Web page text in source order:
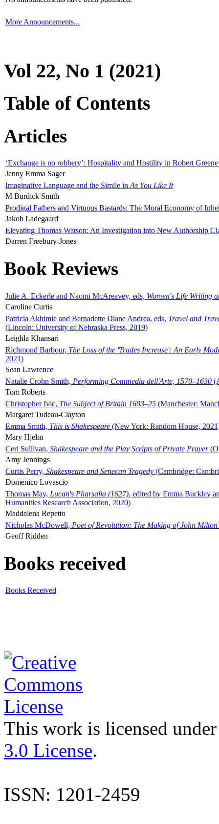
More Announcements...
Vol 22, No 1 (2021)
Table of Contents
Articles
‘Exchange is no robbery’: Hospitality and Hostility in Robert
Jenny Emma Sager
Imaginative Language and the Simile in As You Like It
M Burdick Smith
Prodigal Fathers and Virtuous Bastards: The Moral Economy of
Jakob Ladegaard
Elevating Thomas Watson: An Investigation into New Authorship
Darren Freebury-Jones
Book Reviews
Julie A. Eckerle and Naomi McAreavey, eds, Women's Life Writing
Caroline Curtis
Patricia Akhimie and Bernadette Diane Andrea, eds, Travel and
(Lincoln: University of Nebraska Press, 2019)
Leighla Khansari
Richmond Barbour, The Loss of the 'Trades Increase': An Early
2021)
Sean Lawrence
Natalie Crohn Smith, Performing Commedia dell'Arte, 1570–1630
Tom Roberts
Christopher Ivic, The Subject of Britain 1603–25 (Manchester:
Margaret Tudeau-Clayton
Emma Smith, This is Shakespeare (New York: Random House,
Mary Hjelm
Ceri Sullivan, Shakespeare and the Play Scripts of Private Prayer
Amy Jennings
Curtis Perry, Shakespeare and Senecan Tragedy (Cambridge:
Domenico Lovascio
Thomas May, Lucan's Pharsalia (1627), edited by Emma Buckley
Humanities Research Association, 2020)
Maddalena Repetto
Nicholas McDowell, Poet of Revolution: The Making of John Milton
Geoff Ridden
Books received
Books Received
This work is licensed
3.0 License.
ISSN: 1201-2459